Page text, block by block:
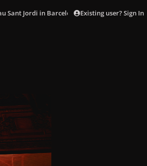
Sant Jordi in Barcelona (Oct. 28)Existing user? Sign In